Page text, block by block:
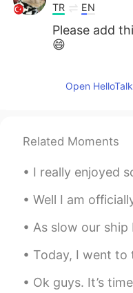
TR EN
Please add
😄
Open
Related Moments
I really enjoyed scuba diving 🏊‍♀️ at an
Well I am officially in my apartment
As slow our ship by Thomas Moore.
Today, I went to the Autumn Festival in
Ok guys. It’s time to show you the